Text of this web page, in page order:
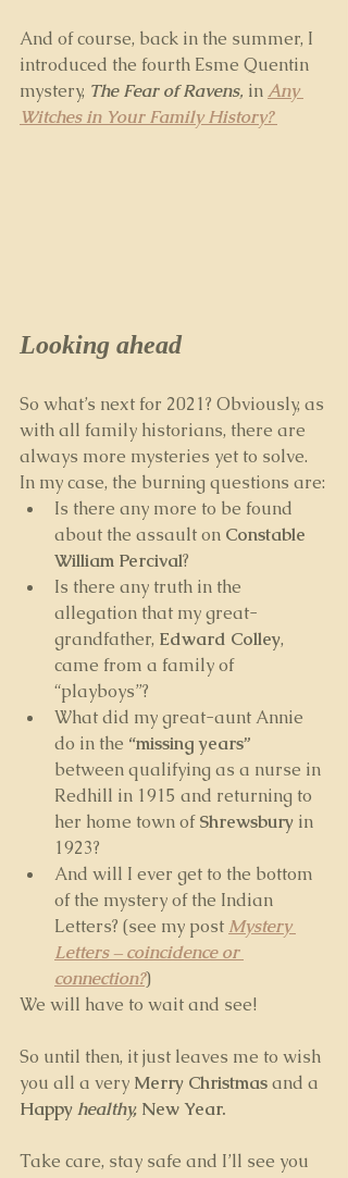
And of course, back in the summer, I
introduced the fourth Esme Quentin
mystery, The Fear of Ravens, in Any
Witches in Your Family History?
Looking ahead
So what’s next for 2021? Obviously, as
with all family historians, there are
always more mysteries yet to solve.
In my case, the burning questions are:
Is there any more to be found
about the assault on Constable
William Percival?
Is there any truth in the
allegation that my great-
grandfather, Edward Colley,
came from a family of
“playboys”?
What did my great-aunt Annie
do in the “missing years”
between qualifying as a nurse in
Redhill in 1915 and returning to
her home town of Shrewsbury in
1923?
And will I ever get to the bottom
of the mystery of the Indian
Letters? (see my post Mystery
Letters – coincidence or
connection?)
We will have to wait and see!
So until then, it just leaves me to wish
you all a very Merry Christmas and a
Happy healthy, New Year.
Take care, stay safe and I’ll see you